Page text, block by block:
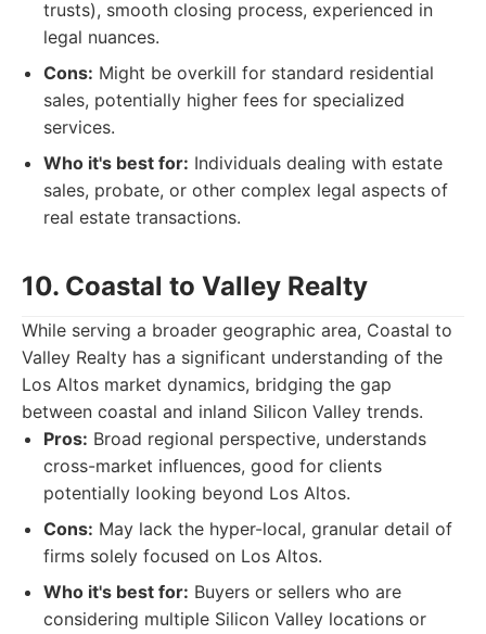
trusts), smooth closing process, experienced in
legal nuances.
Cons: Might be overkill for standard residential
sales, potentially higher fees for specialized
services.
Who it's best for: Individuals dealing with estate
sales, probate, or other complex legal aspects of
real estate transactions.
10. Coastal to Valley Realty
While serving a broader geographic area, Coastal to
Valley Realty has a significant understanding of the
Los Altos market dynamics, bridging the gap
between coastal and inland Silicon Valley trends.
Pros: Broad regional perspective, understands
cross-market influences, good for clients
potentially looking beyond Los Altos.
Cons: May lack the hyper-local, granular detail of
firms solely focused on Los Altos.
Who it's best for: Buyers or sellers who are
considering multiple Silicon Valley locations or